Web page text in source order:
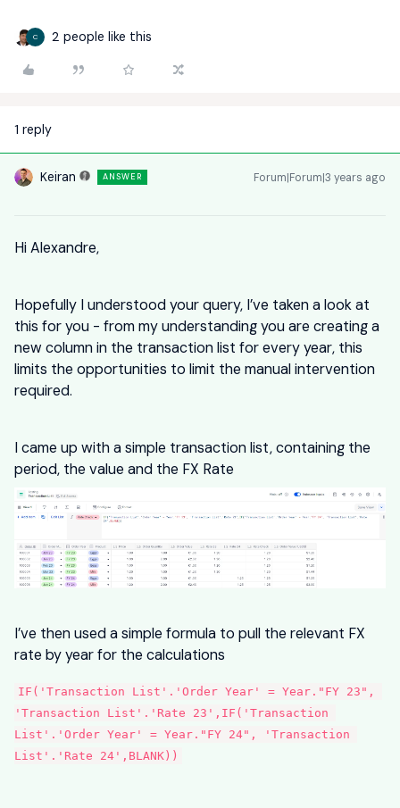
C 2 people like this
1 reply
Keiran ANSWER Forum|Forum|3 years ago
Hi Alexandre,
Hopefully I understood your query, I’ve taken a look at
this for you - from my understanding you are creating a
new column in the transaction list for every year, this
limits the opportunities to limit the manual intervention
required.
I came up with a simple transaction list, containing the
period, the value and the FX Rate
I’ve then used a simple formula to pull the relevant FX
rate by year for the calculations
IF('Transaction List'.'Order Year' = Year."FY 23",
'Transaction List'.'Rate 23',IF('Transaction
List'.'Order Year' = Year."FY 24", 'Transaction
List'.'Rate 24',BLANK))